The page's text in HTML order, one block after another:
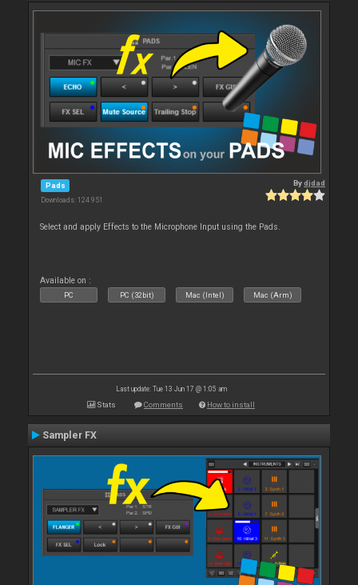
Pads
Downloads: 124 951
Bydjdad
Select and apply Effects to the Microphone Input using the Pads.
Available on :
PC PC (32bit) Mac (Intel) Mac (Arm)
Last update: Tue 13 Jun 17 @ 1:05 am
Stats Comments How to install
Sampler FX